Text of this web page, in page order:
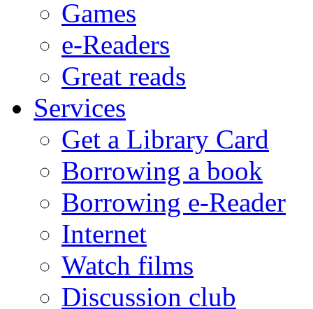
Games
e-Readers
Great reads
Services
Get a Library Card
Borrowing a book
Borrowing e-Reader
Internet
Watch films
Discussion club